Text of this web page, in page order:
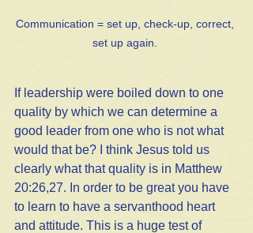
Communication = set up, check-up, correct,
set up again.
If leadership were boiled down to one
quality by which we can determine a
good leader from one who is not what
would that be? I think Jesus told us
clearly what that quality is in Matthew
20:26,27. In order to be great you have
to learn to have a servanthood heart
and attitude. This is a huge test of